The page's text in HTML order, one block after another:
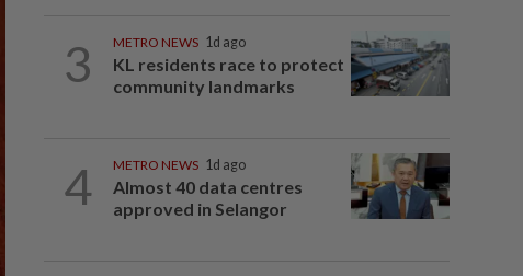
3 METRO NEWS 1d ago
KL residents race to protect
community landmarks
4 METRO NEWS 1d ago
Almost 40 data centres
approved in Selangor